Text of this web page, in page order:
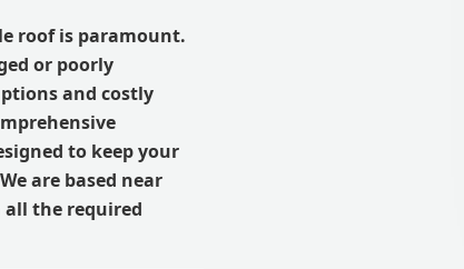
roof is paramount.
or poorly
and costly
to keep your
are based near
the required